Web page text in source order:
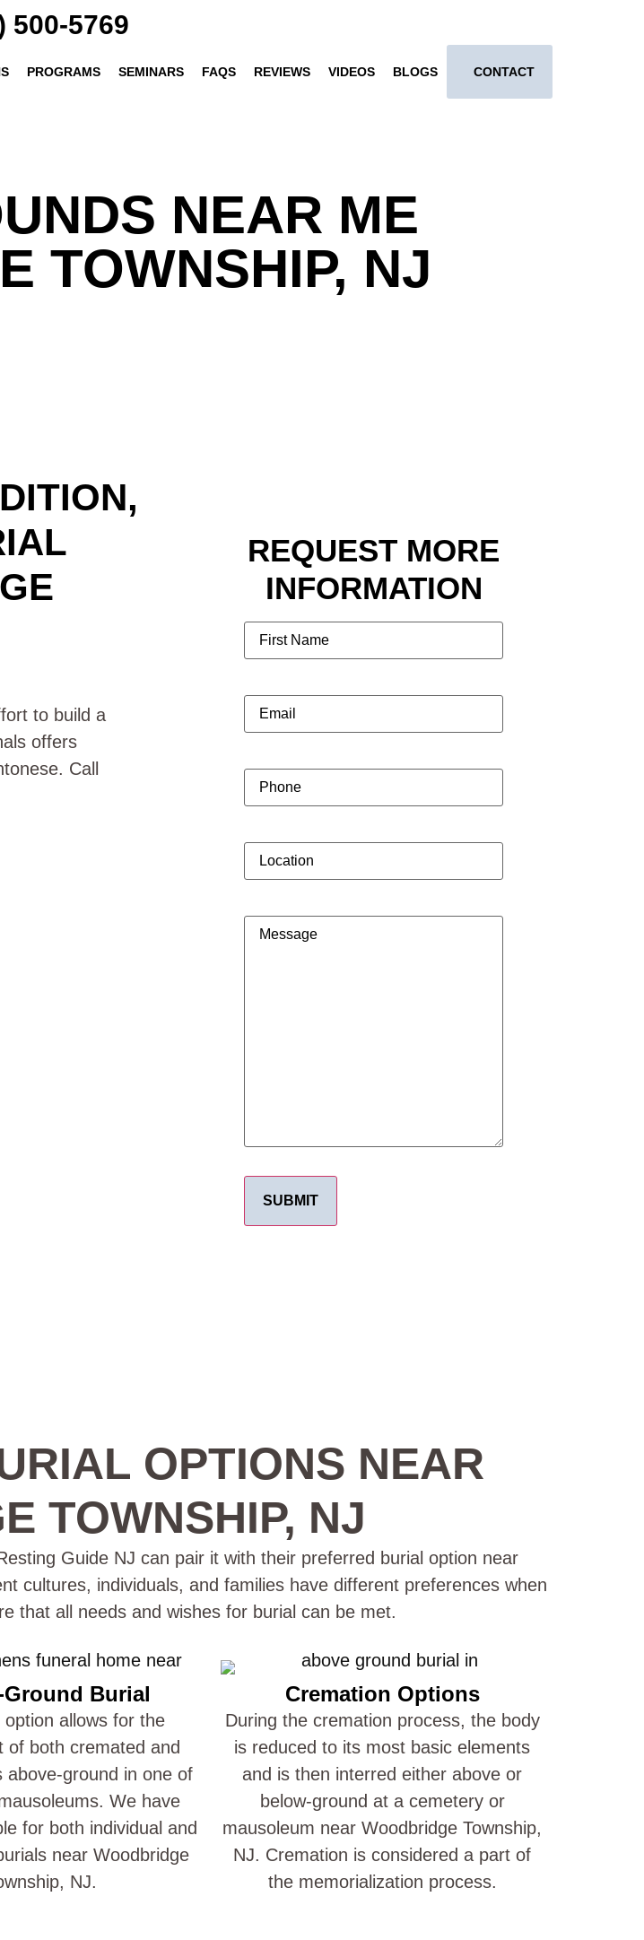
500-5769
PROGRAMS SEMINARS FAQS REVIEWS VIDEOS BLOGS CONTACT
NEAR ME
TOWNSHIP, NJ
to build a
offers
Call
REQUEST MORE
INFORMATION
Name
Email (Required)
Phone
Location
Message
OPTIONS NEAR
TOWNSHIP, NJ
Guide NJ can pair it with their preferred burial option near
cultures, individuals, and families have different preferences when
that all needs and wishes for burial can be met.
Ground Burial
option allows for the
of both cremated and
above-ground in one of
We have
for both individual and
near Woodbridge
NJ.
Cremation Options
During the cremation process, the body
is reduced to its most basic elements
and is then interred either above or
below-ground at a cemetery or
mausoleum near Woodbridge Township,
NJ. Cremation is considered a part of
the memorialization process.